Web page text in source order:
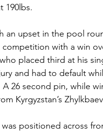
190lbs.
an upset in the pool
with a win
placed third at his
and had to default
26 second pin, while
Kyrgyzstan’s
positioned across